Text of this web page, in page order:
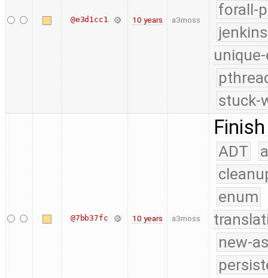
@e3d1cc1 10 years a3moss
forall-
stuck-
@7bb37fc 10 years a3moss
ADT
enum
new-